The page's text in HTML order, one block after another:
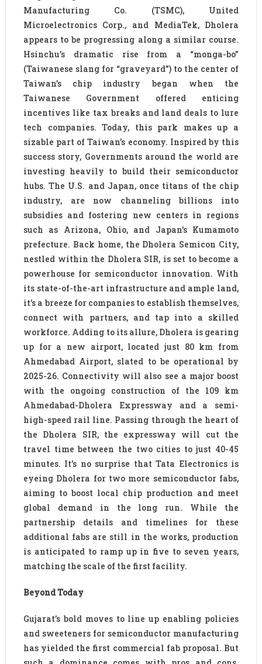
Manufacturing Co. (TSMC), United
Microelectronics Corp., and MediaTek, Dholera
appears to be progressing along a similar course.
Hsinchu’s dramatic rise from a “monga-bo”
(Taiwanese slang for “graveyard”) to the center of
Taiwan’s chip industry began when the
Taiwanese Government offered enticing
incentives like tax breaks and land deals to lure
tech companies. Today, this park makes up a
sizable part of Taiwan’s economy. Inspired by this
success story, Governments around the world are
investing heavily to build their semiconductor
hubs. The U.S. and Japan, once titans of the chip
industry, are now channeling billions into
subsidies and fostering new centers in regions
such as Arizona, Ohio, and Japan’s Kumamoto
prefecture. Back home, the Dholera Semicon City,
nestled within the Dholera SIR, is set to become a
powerhouse for semiconductor innovation. With
its state-of-the-art infrastructure and ample land,
it’s a breeze for companies to establish themselves,
connect with partners, and tap into a skilled
workforce. Adding to its allure, Dholera is gearing
up for a new airport, located just 80 km from
Ahmedabad Airport, slated to be operational by
2025-26. Connectivity will also see a major boost
with the ongoing construction of the 109 km
Ahmedabad-Dholera Expressway and a semi-
high-speed rail line. Passing through the heart of
the Dholera SIR, the expressway will cut the
travel time between the two cities to just 40-45
minutes. It’s no surprise that Tata Electronics is
eyeing Dholera for two more semiconductor fabs,
aiming to boost local chip production and meet
global demand in the long run. While the
partnership details and timelines for these
additional fabs are still in the works, production
is anticipated to ramp up in five to seven years,
matching the scale of the first facility.
Beyond Today
Gujarat’s bold moves to line up enabling policies
and sweeteners for semiconductor manufacturing
has yielded the first commercial fab proposal. But